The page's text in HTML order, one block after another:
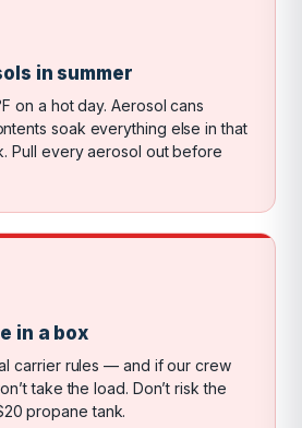
in summer
on a hot day. Aerosol cans
soak everything else in that
Pull every aerosol out before
in a box
carrier rules — and if our crew
take the load. Don’t risk the
propane tank.